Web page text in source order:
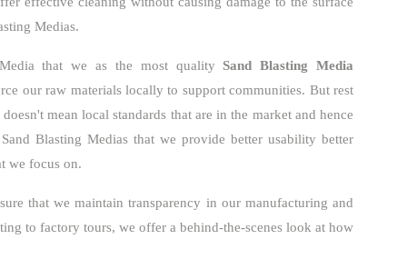
Medias.
that we as the most qualitySand Blasting Media
our raw materials locally to support communities. But rest
mean local standards that are in the market and hence
Blasting Medias that we provide better usability better
we focus on.
that we maintain transparency in our manufacturing and
to factory tours, we offer a behind-the-scenes look at how